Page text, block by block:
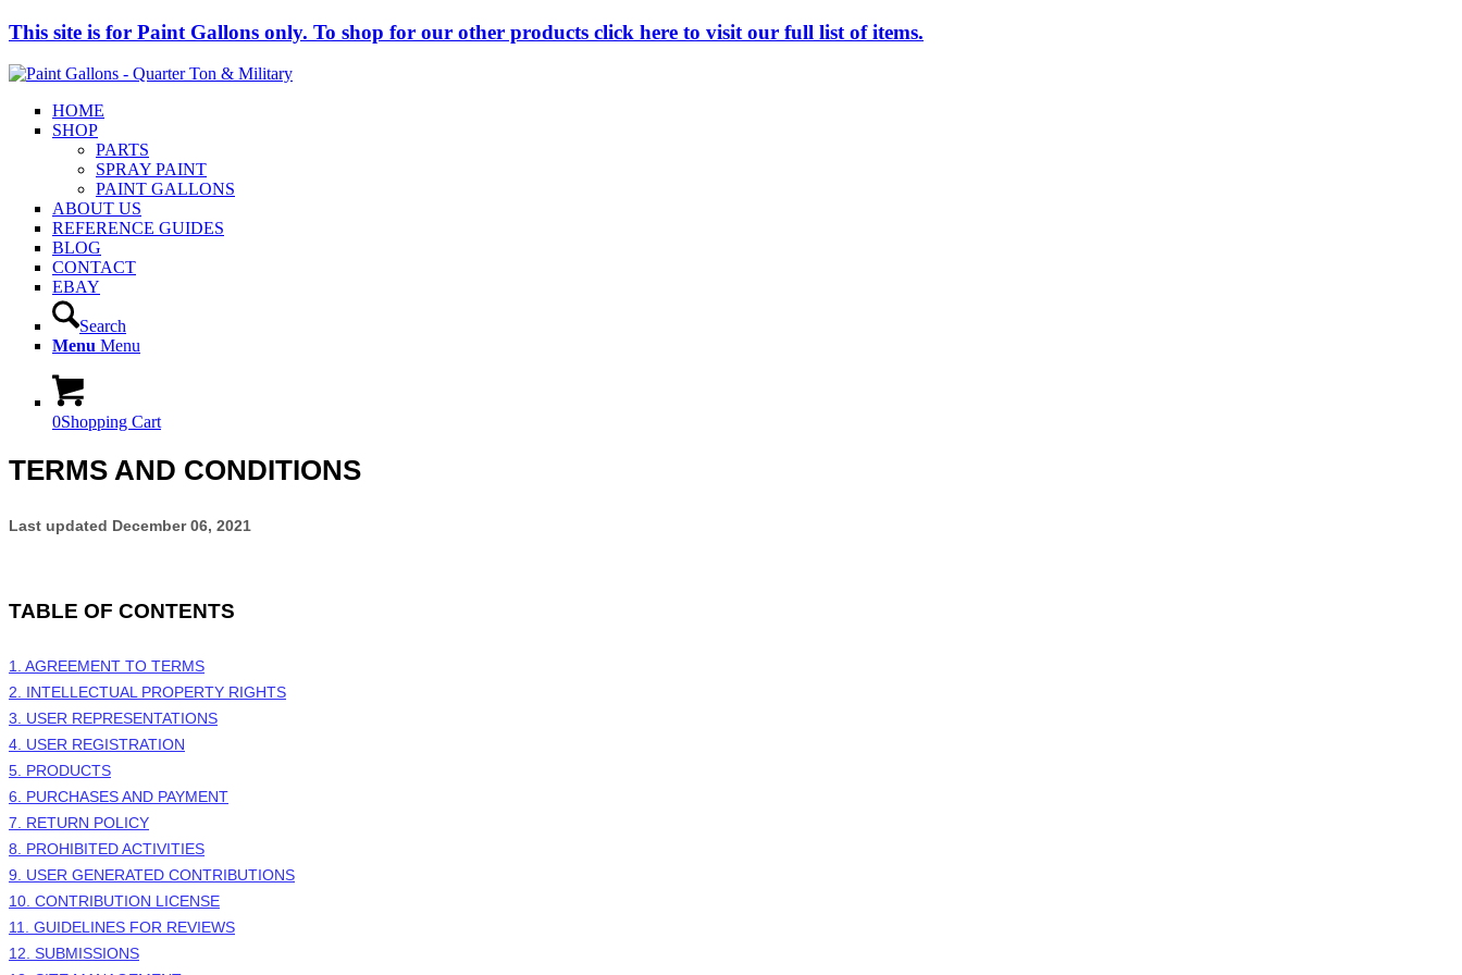
This site is for Paint Gallons only. To shop for our other products click here to visit our full list of items.
HOME
SHOP
PARTS
SPRAY PAINT
PAINT GALLONS
ABOUT US
REFERENCE GUIDES
BLOG
CONTACT
EBAY
Search
Menu Menu
0Shopping Cart
TERMS AND CONDITIONS
Last updated December 06, 2021
TABLE OF CONTENTS
1. AGREEMENT TO TERMS
2. INTELLECTUAL PROPERTY RIGHTS
3. USER REPRESENTATIONS
4. USER REGISTRATION
5. PRODUCTS
6. PURCHASES AND PAYMENT
7. RETURN POLICY
8. PROHIBITED ACTIVITIES
9. USER GENERATED CONTRIBUTIONS
10. CONTRIBUTION LICENSE
11. GUIDELINES FOR REVIEWS
12. SUBMISSIONS